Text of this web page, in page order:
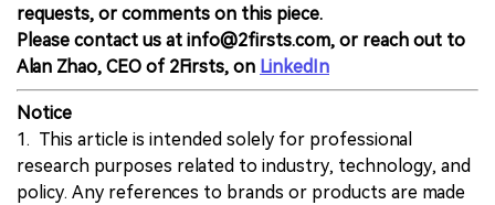
requests, or comments on this piece.
Please contact us at info@2firsts.com, or reach out to
Alan Zhao, CEO of 2Firsts, on LinkedIn
Notice
1. This article is intended solely for professional
research purposes related to industry, technology, and
policy. Any references to brands or products are made